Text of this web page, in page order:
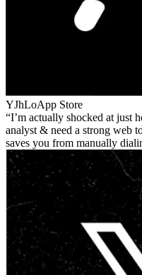
YJhLoApp Store
I’m actually shocked at just
analyst & need a strong web
saves you from manually